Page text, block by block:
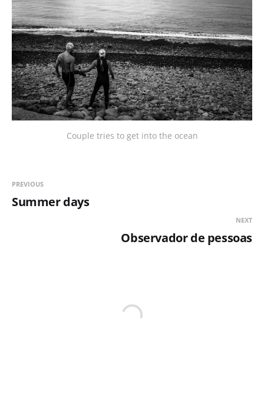
Couple tries to get into the ocean
PREVIOUS
Summer days
NEXT
Observador de pessoas